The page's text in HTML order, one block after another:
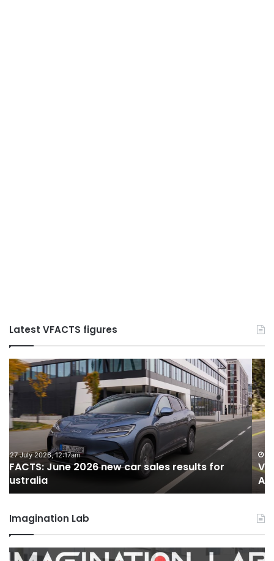
Latest VFACTS figures
VFACTS:
May
2026
new
car
sales
for
Australia
22 June 2026, 4:56pm
VFACTS: May 2026 new car sales results for
Australia
Imagination Lab
MG